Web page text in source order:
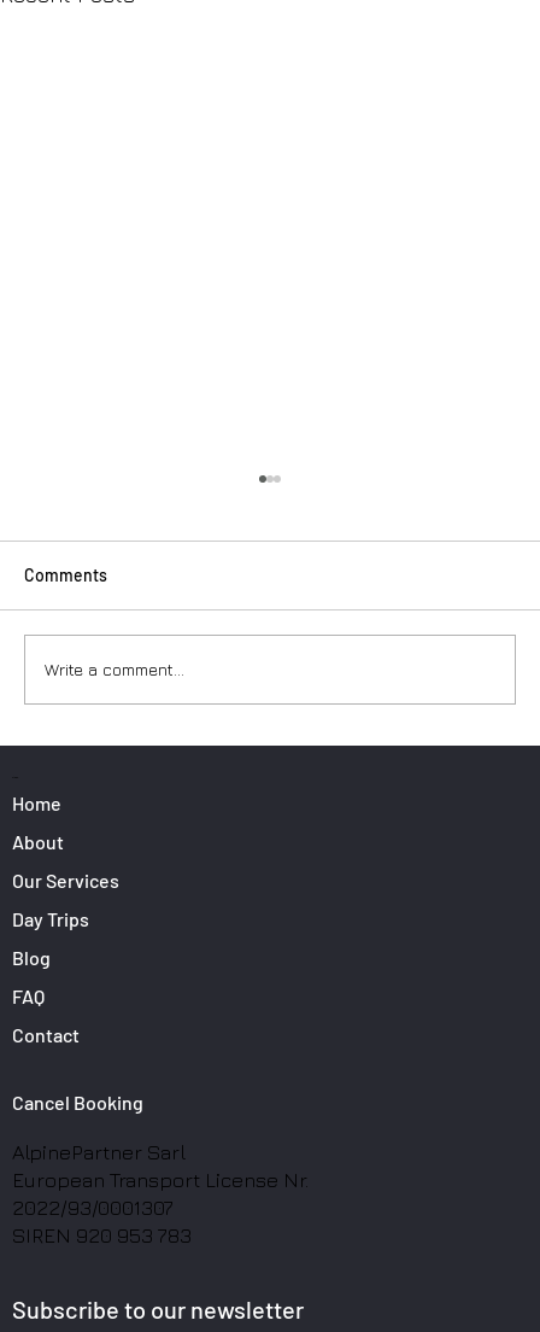
Comments
Write a comment...
Home
About
Our Services
Day Trips
Blog
FAQ
Contact
AlpinePartner Sarl
European Transport License Nr.
2022/93/0001307
SIREN 920 953 783
Cancel Booking
Subscribe to our newsletter